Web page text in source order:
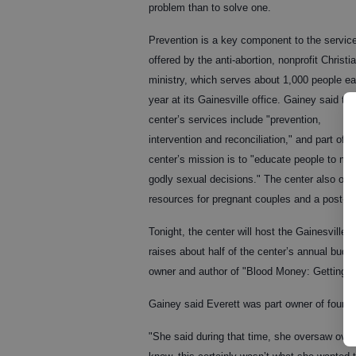
problem than to solve one.
Prevention is a key component to the
offered by the anti-abortion, nonprofit
ministry, which serves about 1,000 people
year at its Gainesville office. Gainey said the
center’s services include "prevention,
intervention and reconciliation," and part of the
center’s mission is to "educate people to
godly sexual decisions." The center also
resources for pregnant couples and a post-
Tonight, the center will host the Gainesville
raises about half of the center’s annual
owner and author of "Blood Money: Getting
Gainey said Everett was part owner of four
"She said during that time, she oversaw